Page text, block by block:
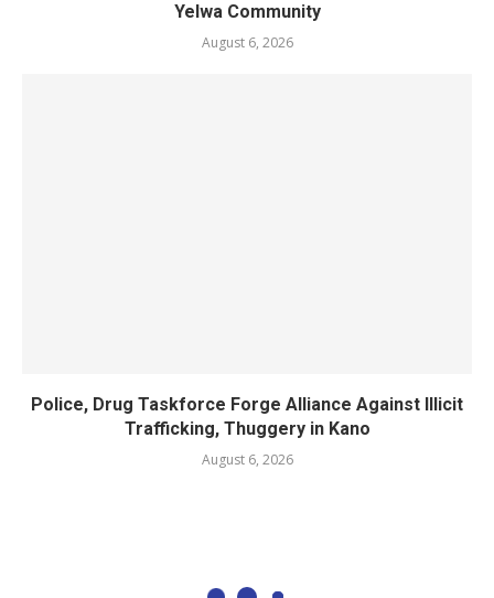
Yelwa Community
August 6, 2026
Police, Drug Taskforce Forge Alliance Against Illicit
Trafficking, Thuggery in Kano
August 6, 2026